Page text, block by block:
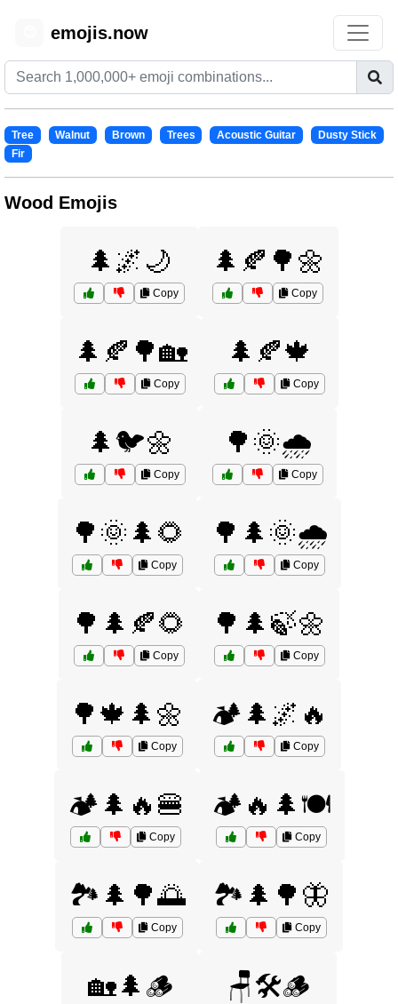
emojis.now
Tree Walnut Brown Trees Acoustic Guitar
Dusty Stick
Fir
Wood Emojis
🌲🌌🌙
Copy
🌲🍂🌳🌼
Copy
🌲🍂🌳🏡
Copy
🌲🍂🍁
Copy
🌲🐦🌼
Copy
🌳🌞🌧️
Copy
🌳🌞🌲🌻
Copy
🌳🌲🌞🌧️
Copy
🌳🌲🍂🌻
Copy
🌳🌲🍃🌼
Copy
🌳🍁🌲🌼
Copy
🏕️🌲🌌🔥
Copy
🏕️🌲🔥🍔
Copy
🏕️🔥🌲🍽️
Copy
🏞️🌲🌳🌅
Copy
🏞️🌲🌳🦋
Copy
🏡🌲🪵 🪑🛠️🪵